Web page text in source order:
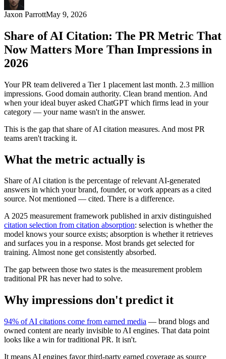
Jaxon ParrottMay 9, 2026
Share of AI Citation: The PR Metric That
Now Matters More Than Impressions in
2026
Your PR team delivered a Tier 1 placement last month. 2.3 million
impressions. Good domain authority. Clean brand mention. And
when your ideal buyer asked ChatGPT which firms lead in your
category — your name wasn't in the answer.
This is the gap that share of AI citation measures. And most PR
teams aren't tracking it.
What the metric actually is
Share of AI citation is the percentage of relevant AI-generated
answers in which your brand, founder, or work appears as a cited
source. Not mentioned — cited. There is a difference.
A 2025 measurement framework published in arxiv distinguished
citation selection from citation absorption: selection is whether the
model knows your source exists; absorption is whether it retrieves
and surfaces you in a response. Most brands get selected for
training. Almost none get consistently absorbed.
The gap between those two states is the measurement problem
traditional PR has never had to solve.
Why impressions don't predict it
94% of AI citations come from earned media — brand blogs and
owned content are nearly invisible to AI engines. That data point
looks like a win for traditional PR. It isn't.
It means AI engines favor third-party earned coverage as source